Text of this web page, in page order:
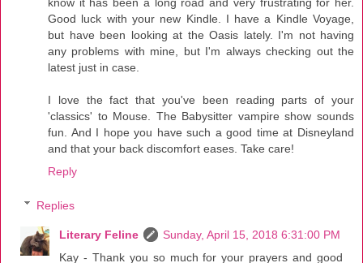
Good luck with your new Kindle. I have a Kindle Voyage,
but have been looking at the Oasis lately. I'm not having
any problems with mine, but I'm always checking out the
latest just in case.
I love the fact that you've been reading parts of your
'classics' to Mouse. The Babysitter vampire show sounds
fun. And I hope you have such a good time at Disneyland
and that your back discomfort eases. Take care!
Reply
Replies
Literary Feline
Sunday, April 15, 2018 6:31:00 PM
Kay - Thank you so much for your prayers and good